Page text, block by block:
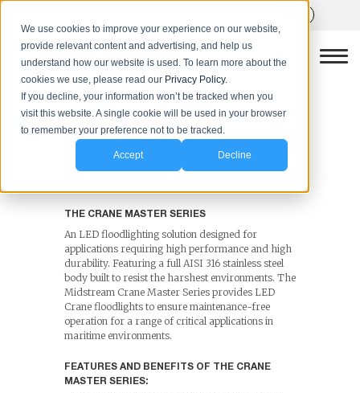
We use cookies to improve your experience on our website,
provide relevant content and advertising, and help us
understand how our website is used. To learn more about the
cookies we use, please read our Privacy Policy.
If you decline, your information won’t be tracked when you
visit this website. A single cookie will be used in your browser
to remember your preference not to be tracked.
Accept Decline
LED Crane Lighting
Solutions
The Crane Master Series
THE CRANE MASTER SERIES
An LED floodlighting solution designed for
applications requiring high performance and high
durability. Featuring a full AISI 316 stainless steel
body built to resist the harshest environments. The
Midstream Crane Master Series provides LED
Crane floodlights to ensure maintenance-free
operation for a range of critical applications in
maritime environments.
FEATURES AND BENEFITS OF THE CRANE
MASTER SERIES: